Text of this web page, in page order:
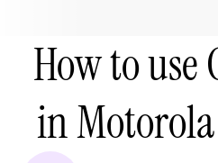
How to use
in